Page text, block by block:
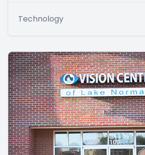
Technology